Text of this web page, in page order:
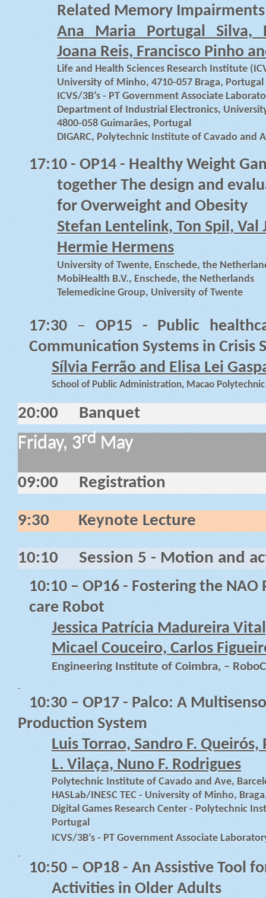
Related Memory Impairments
Ana Maria Portugal Silva,
Joana Reis, Francisco Pinho
Life and Health Sciences Research Institute
University of Minho, 4710-057 Braga, Portugal
ICVS/3B’s - PT Government Associate
Department of Industrial Electronics,
4800-058 Guimarães, Portugal
DIGARC, Polytechnic Institute of Cavado and
17:10 - OP14 - Healthy Weight
together The design and
for Overweight and Obesity
Stefan Lentelink, Ton Spil, Val
Hermie Hermens
University of Twente, Enschede, the
MobiHealth B.V., Enschede, the Netherlands
Telemedicine Group, University of Twente
17:30– OP15 - Public
Communication Systems in Crisis
Sílvia Ferrão and Elisa Lei
School of Public Administration, Macao
20:00 Banquet
Friday, 3rd May
09:00 Registration
9:30 Keynote Lecture
10:10 Session 5 - Motion and
10:10– OP16 - Fostering the NAO
care Robot
Jessica Patrícia Madureira
Micael Couceiro, Carlos
Engineering Institute of Coimbra, –
10:30– OP17 - Palco: A
Production System
Luis Torrao, Sandro F.
L. Vilaça, Nuno F. Rodrigues
Polytechnic Institute of Cavado and Ave,
HASLab/INESC TEC - University of Minho,
Digital Games Research Center - Polytechnic
Portugal
ICVS/3B’s - PT Government Associate
10:50 – OP18 - An Assistive Tool
Activities in Older Adults